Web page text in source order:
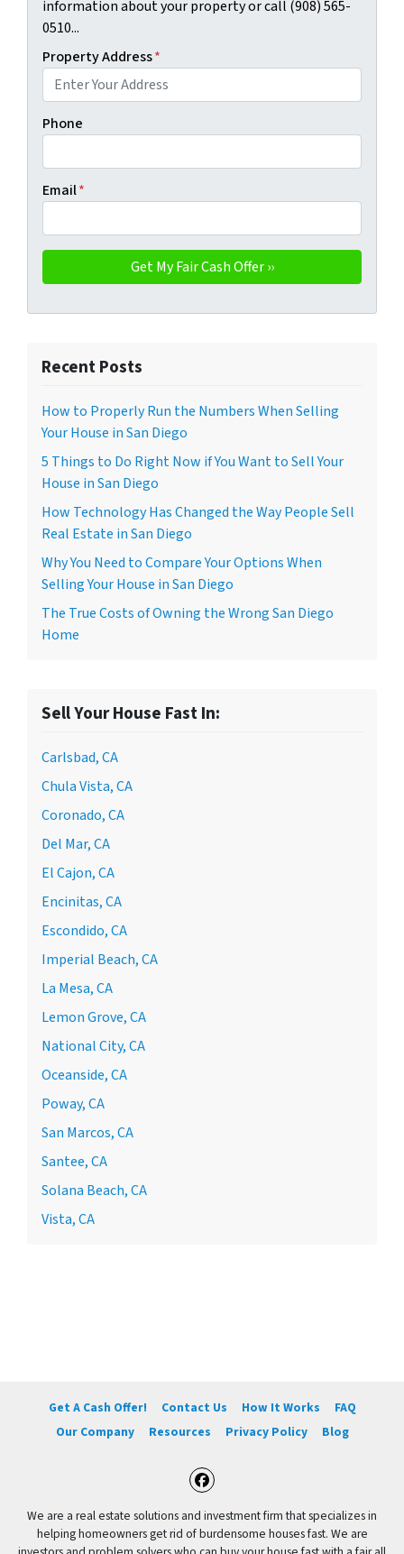
information about your property or call (908) 565-
0510...
Property Address*
Phone
Email*
Recent Posts
How to Properly Run the Numbers When Selling
Your House in San Diego
5 Things to Do Right Now if You Want to Sell Your
House in San Diego
How Technology Has Changed the Way People Sell
Real Estate in San Diego
Why You Need to Compare Your Options When
Selling Your House in San Diego
The True Costs of Owning the Wrong San Diego
Home
Sell Your House Fast In:
Carlsbad, CA
Chula Vista, CA
Coronado, CA
Del Mar, CA
El Cajon, CA
Encinitas, CA
Escondido, CA
Imperial Beach, CA
La Mesa, CA
Lemon Grove, CA
National City, CA
Oceanside, CA
Poway, CA
San Marcos, CA
Santee, CA
Solana Beach, CA
Vista, CA
Get A Cash Offer! Contact Us How It Works
FAQ
Our Company
Resources Privacy Policy Blog
Facebook
We are a real estate solutions and investment firm that specializes in
helping homeowners get rid of burdensome houses fast. We are